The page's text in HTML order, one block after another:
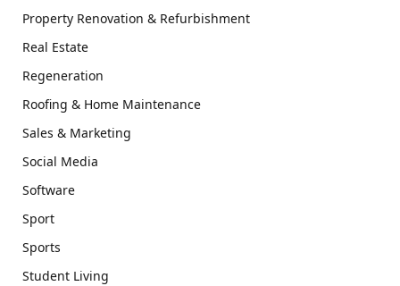
Property Renovation & Refurbishment
Real Estate
Regeneration
Roofing & Home Maintenance
Sales & Marketing
Social Media
Software
Sport
Sports
Student Living